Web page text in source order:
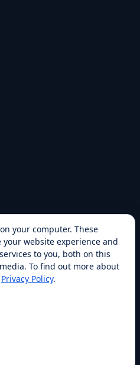
your computer. These
website experience and
to you, both on this
To find out more about
Privacy Policy.